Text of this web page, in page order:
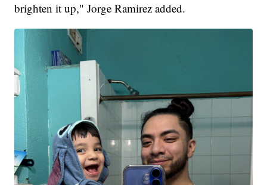
brighten it up," Jorge Ramirez added.